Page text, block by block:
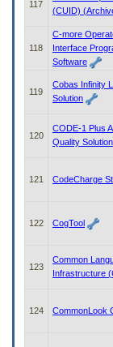
117
(CUID)
118
C-more
Interface
Software
119
Cobas Infinity
Solution
120
CODE-1 Plus
Quality Solution
121 CodeCharge
122 CogTool
123
Common
Infrastructure
124 CommonLook